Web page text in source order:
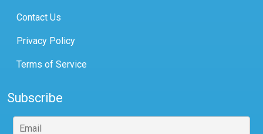
Contact Us
Privacy Policy
Terms of Service
Subscribe